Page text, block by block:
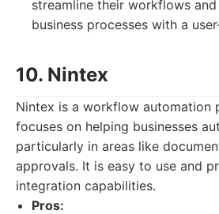
streamline their workflows
business processes with a
10. Nintex
Nintex is a workflow automation
focuses on helping businesses
particularly in areas like
approvals. It is easy to use and
integration capabilities.
Pros: